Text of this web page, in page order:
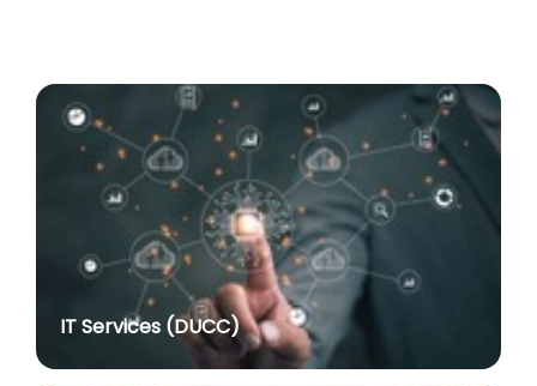
Advertisement No. R&P/316/2026 for the post of
Assistant Professor dated 17.03.2026
posted on Jul 8, 2026
Notification regarding re-appointment of Prof.
Yogesh Singh as Vice-Chancellor, University of Delhi
for a second term of five years
posted on Jul 7, 2026
Advt. No. R&P/305/2024 dated 27.09.2024 for the
post of Assistant Professor
IT Services (DUCC)